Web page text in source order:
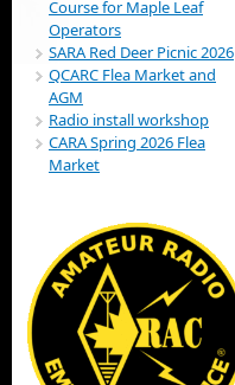
Course for Maple Leaf
Operators
SARA Red Deer Picnic 2026
QCARC Flea Market and
AGM
Radio install workshop
CARA Spring 2026 Flea
Market